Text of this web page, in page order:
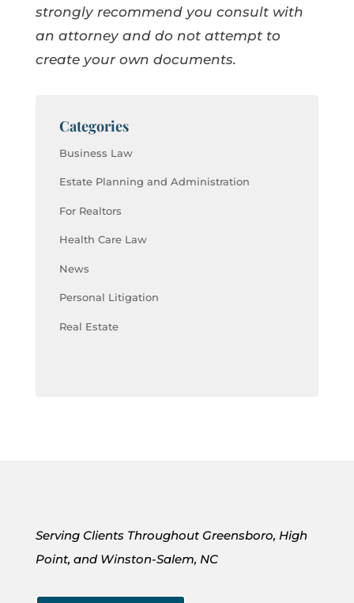
strongly recommend you consult with
an attorney and do not attempt to
create your own documents.
Categories
Business Law
Estate Planning and Administration
For Realtors
Health Care Law
News
Personal Litigation
Real Estate
Serving Clients Throughout Greensboro, High
Point, and Winston-Salem, NC